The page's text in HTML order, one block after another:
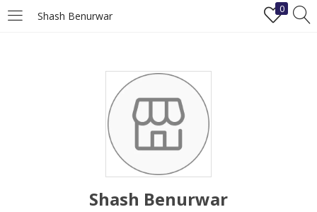
Shash Benurwar
0
LOGIN REGISTER
Enter your username and password to login.
Remember meShash Benurwar